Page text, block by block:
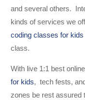
and several others.
kinds of services we
coding classes for
class.
With live 1:1 best
for kids, tech fests,
zones be rest assured